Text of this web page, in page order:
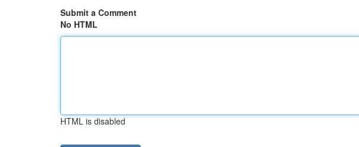
Submit a Comment
No HTML
HTML is disabled